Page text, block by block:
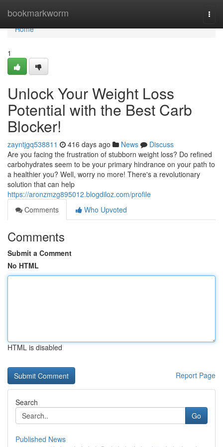
bookmarkworm
Home
Home
1
Unlock Your Weight Loss
Potential with the Best Carb
Blocker!
zayntjgq538811 416 days ago News
Discuss
Are you facing the frustration of stubborn weight loss? Do refined
carbohydrates seem to be your primary hindrance on your path to
a healthier you? Well, worry no more! There's a revolutionary
solution that can help
https://aronzmzg895012.blogdiloz.com/profile
Comments
Who Upvoted
Comments
Submit a Comment
No HTML
HTML is disabled
Report Page
Search
Go
Published News